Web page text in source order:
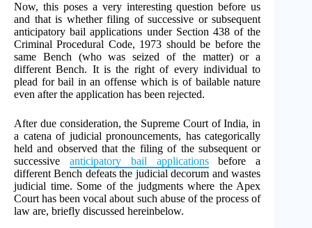
Now, this poses a very interesting question before us
and that is whether filing of successive or subsequent
anticipatory bail applications under Section 438 of the
Criminal Procedural Code, 1973 should be before the
same Bench (who was seized of the matter) or a
different Bench. It is the right of every individual to
plead for bail in an offense which is of bailable nature
even after the application has been rejected.
After due consideration, the Supreme Court of India, in
a catena of judicial pronouncements, has categorically
held and observed that the filing of the subsequent or
successive anticipatory bail applicationsbefore a
different Bench defeats the judicial decorum and wastes
judicial time. Some of the judgments where the Apex
Court has been vocal about such abuse of the process of
law are, briefly discussed hereinbelow.